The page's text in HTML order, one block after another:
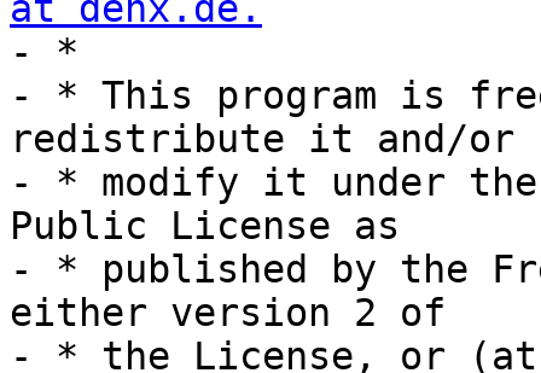
at denx.de.
- *
- * This program is
redistribute it and/or
- * modify it under the
Public License as
- * published by the
either version 2 of
- * the License, or